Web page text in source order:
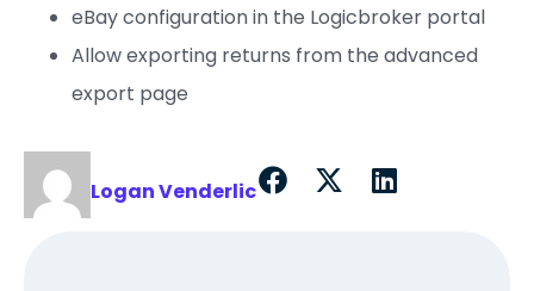
eBay configuration in the Logicbroker portal
Allow exporting returns from the advanced
export page
Logan Venderlic